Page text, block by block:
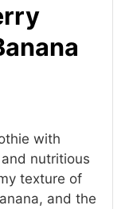
with
nutritious
texture of
and the